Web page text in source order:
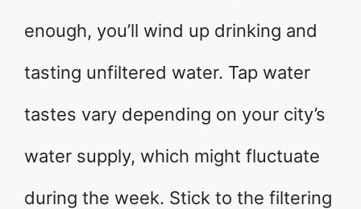
enough, you’ll wind up drinking and
tasting unfiltered water. Tap water
tastes vary depending on your city’s
water supply, which might fluctuate
during the week. Stick to the filtering